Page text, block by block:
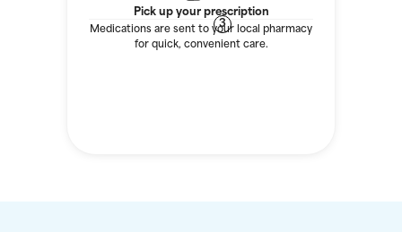
Pick up your prescription
Medications are sent to your local pharmacy
for quick, convenient care.
3